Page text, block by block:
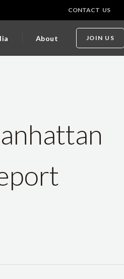
CONTACT US
About JOIN US